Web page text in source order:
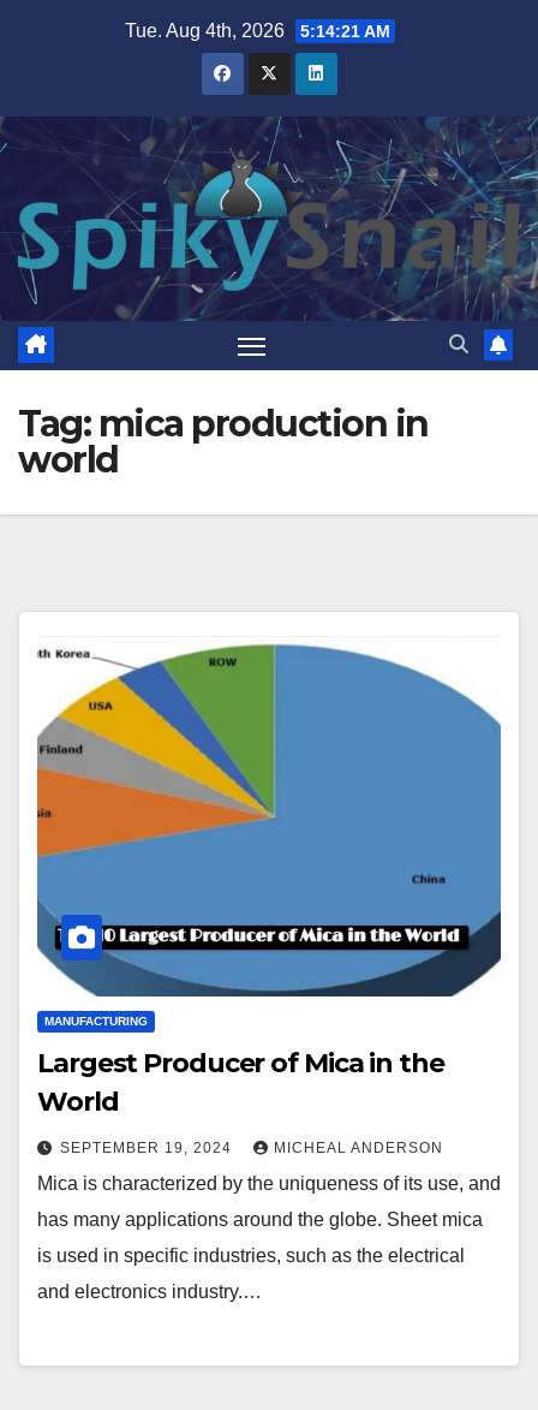
Tue. Aug 4th, 2026 5:14:22 AM
Tag: mica production in
world
MANUFACTURING
Largest Producer of Mica in the
World
SEPTEMBER 19, 2024 MICHEAL ANDERSON
Mica is characterized by the uniqueness of its use, and
has many applications around the globe. Sheet mica
is used in specific industries, such as the electrical
and electronics industry.…